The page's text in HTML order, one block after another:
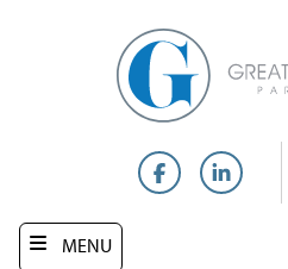
FacebookLinkedIn
MENU